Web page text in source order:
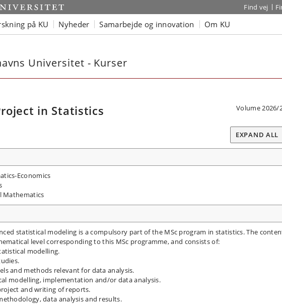
Find vej
på KU Nyheder Samarbejde og innovation Om KU
Universitet - Kurser
in Statistics Volume 2026/
EXPAND ALL
Economics
Mathematics
statistical modeling is a compulsory part of the MSc program in statistics. The
level corresponding to this MSc programme, and consists of:
modelling.
and methods relevant for data analysis.
modelling, implementation and/or data analysis.
and writing of reports.
data analysis and results.